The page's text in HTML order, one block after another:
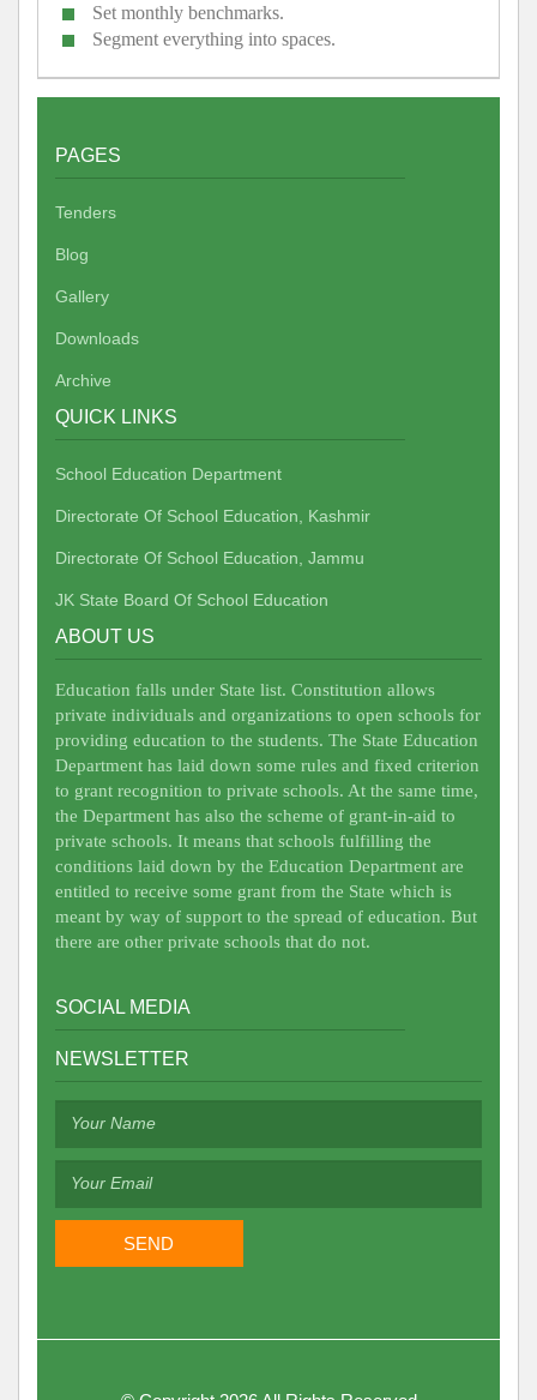
Set monthly benchmarks.
Segment everything into spaces.
PAGES
Tenders
Blog
Gallery
Downloads
Archive
QUICK LINKS
School Education Department
Directorate Of School Education, Kashmir
Directorate Of School Education, Jammu
JK State Board Of School Education
ABOUT US
Education falls under State list. Constitution allows
private individuals and organizations to open schools for
providing education to the students. The State Education
Department has laid down some rules and fixed criterion
to grant recognition to private schools. At the same time,
the Department has also the scheme of grant-in-aid to
private schools. It means that schools fulfilling the
conditions laid down by the Education Department are
entitled to receive some grant from the State which is
meant by way of support to the spread of education. But
there are other private schools that do not.
SOCIAL MEDIA
NEWSLETTER